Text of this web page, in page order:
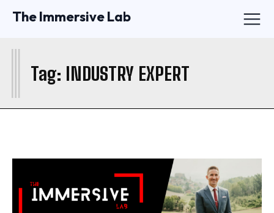
The Immersive Lab
Tag: INDUSTRY EXPERT
I